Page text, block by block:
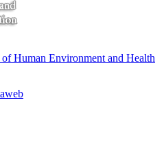
of Human Environment and Health